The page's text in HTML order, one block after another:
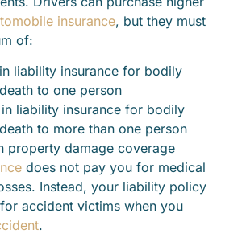
insurance, but they must
of:
liability insurance for bodily
to one person
liability insurance for bodily
to more than one person
property damage coverage
does not pay you for medical
Instead, your liability policy
accident victims when you
.